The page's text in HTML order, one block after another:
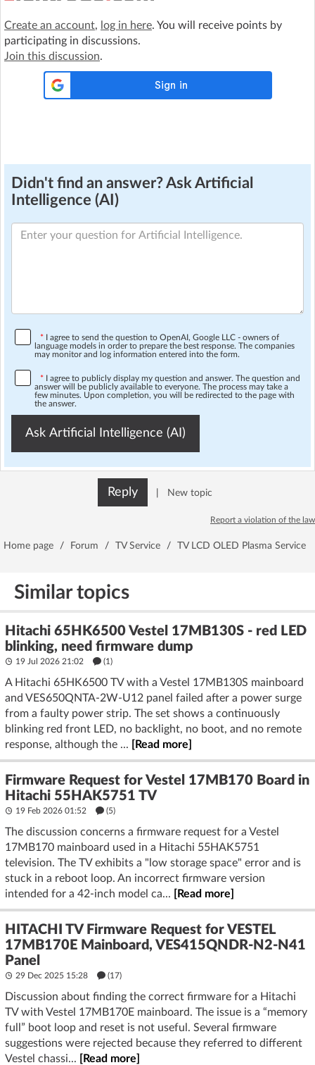
Create an account, log in here. You will receive points by
participating in discussions.
Join this discussion.
Didn't find an answer? Ask Artificial
Intelligence (AI)
* I agree to send the question to OpenAI, Google LLC - owners of
language models in order to prepare the best response. The companies
may monitor and log information entered into the form.
* I agree to publicly display my question and answer. The question and
answer will be publicly available to everyone. The process may take a
few minutes. Upon completion, you will be redirected to the page with
the answer.
Ask Artificial Intelligence (AI)
Reply New topic
Report a violation of the law
Home page / Forum / TV Service / TV LCD OLED Plasma Service
Similar topics
Hitachi 65HK6500 Vestel 17MB130S - red LED
blinking, need firmware dump
19 Jul 2026 21:02 (1)
A Hitachi 65HK6500 TV with a Vestel 17MB130S mainboard
and VES650QNTA-2W-U12 panel failed after a power surge
from a faulty power strip. The set shows a continuously
blinking red front LED, no backlight, no boot, and no remote
response, although the ...
[Read more]
Firmware Request for Vestel 17MB170 Board in
Hitachi 55HAK5751 TV
19 Feb 2026 01:52 (5)
The discussion concerns a firmware request for a Vestel
17MB170 mainboard used in a Hitachi 55HAK5751
television. The TV exhibits a "low storage space" error and is
stuck in a reboot loop. An incorrect firmware version
intended for a 42-inch model ca...
[Read more]
HITACHI TV Firmware Request for VESTEL
17MB170E Mainboard, VES415QNDR-N2-N41
Panel
29 Dec 2025 15:28 (17)
Discussion about finding the correct firmware for a Hitachi
TV with Vestel 17MB170E mainboard. The issue is a “memory
full” boot loop and reset is not useful. Several firmware
suggestions were rejected because they referred to different
Vestel chassi...
[Read more]